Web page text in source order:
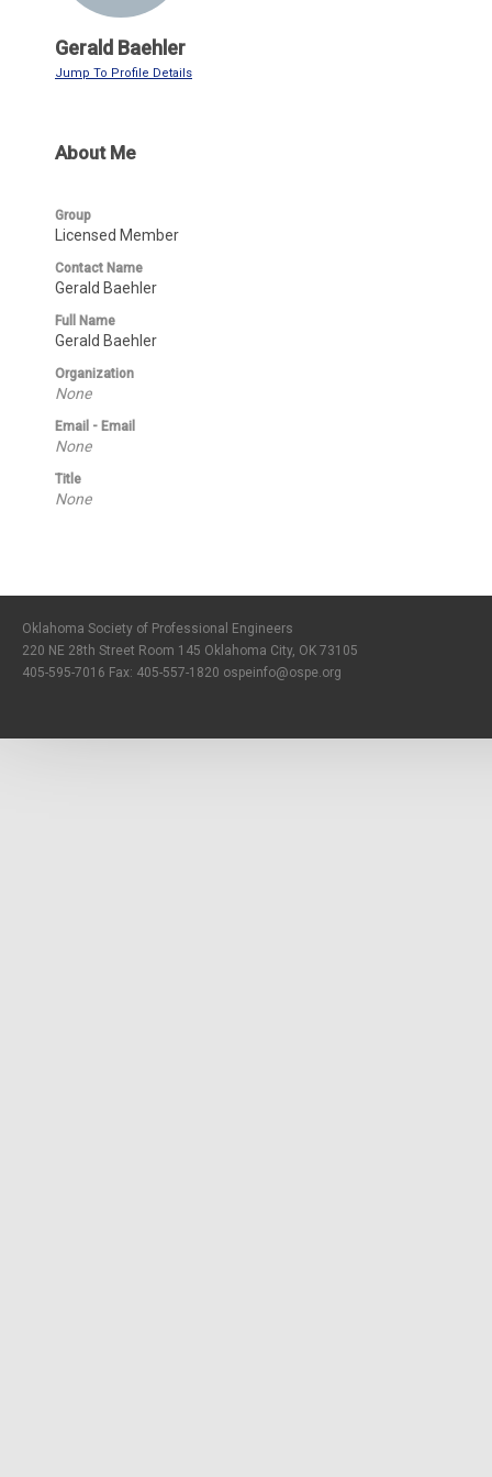
Gerald Baehler
Jump To Profile Details
About Me
Group
Licensed Member
Contact Name
Gerald Baehler
Full Name
Gerald Baehler
Organization
None
Email - Email
None
Title
None
Oklahoma Society of Professional Engineers
220 NE 28th Street Room 145 Oklahoma City, OK 73105
405-595-7016 Fax: 405-557-1820 ospeinfo@ospe.org